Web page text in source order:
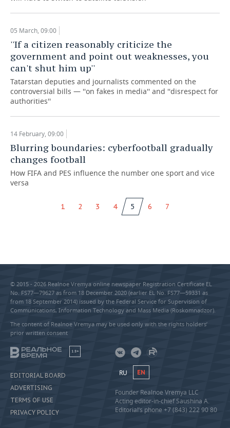
05 March, 09:00
''If a citizen reasonably criticize the
government and point out weaknesses, you
can't shut him up''
Tatarstan deputies and journalists commented on the
controversial bills — ''on fakes in media'' and ''disrespect for
authorities''
14 February, 09:00
Blurring boundaries: cyberfootball gradually
changes football
How FIFA and PES influence the number one sport and vice
versa
1 2 3 4 5 6 7
© 2015 - 2026 Realnoe Vremya online newspaper Registration Certificate EL
No. FS77—79627 as from 18 December 2020 (earlier EL No. FS77—59331 as
from 18 September 2014) issued by the Federal Service for Supervision of
Communications, Information Technology and Mass Media (Roskomnadzor).
The content of Realnoe Vremya may be used only with the rights holders’
prior written consent
18+
EDITORIAL BOARD
ADVERTISING
TERMS OF USE
PRIVACY POLICY
RU EN
Founder Realnoe Vremya LLC
Acting editor-in-chief Saushina A.
Editorial’s phone +7 (843) 222 90 80